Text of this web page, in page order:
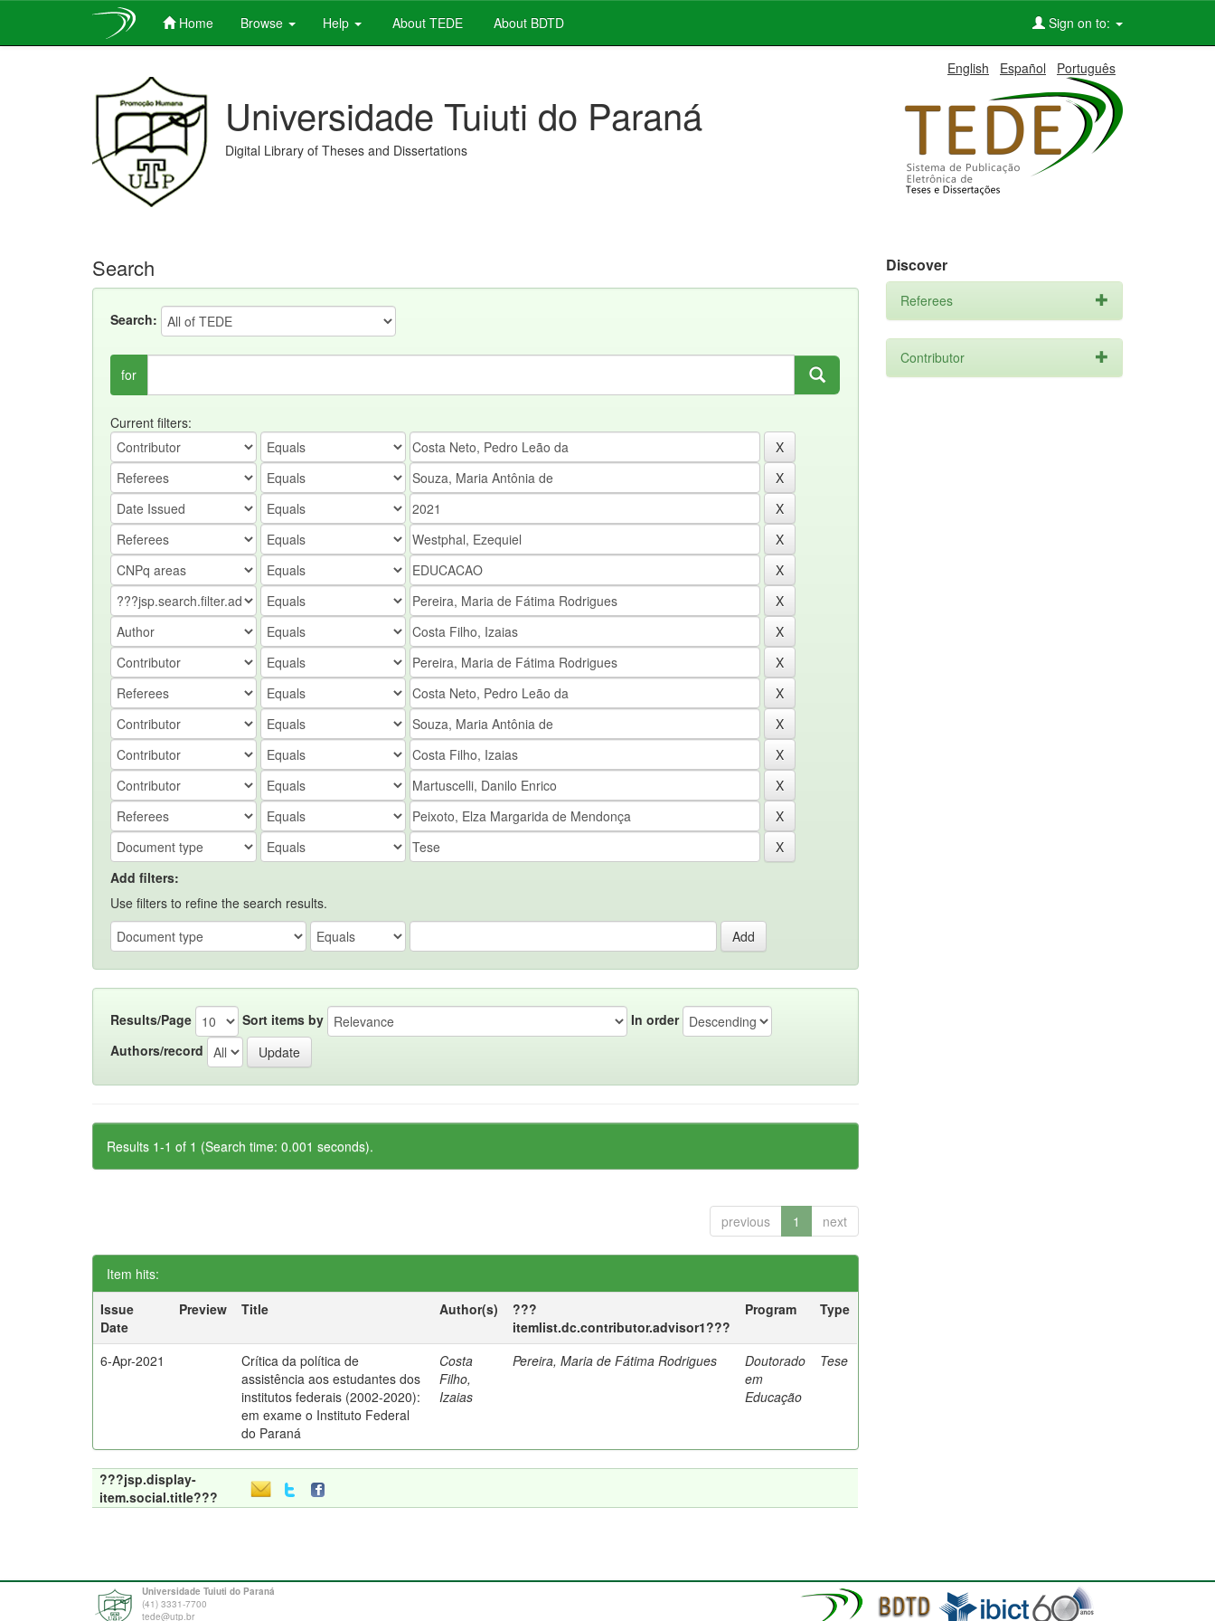
Home Browse Help About TEDE About BDTD Sign on to:
English Español Português
Universidade Tuiuti do Paraná
Digital Library of Theses and Dissertations
Search
Search:
for
Current filters:
Add filters:
Use filters to refine the search results.
Results/Page Sort items by
In order
Authors/record
Results 1-1 of 1 (Search time: 0.001 seconds).
previous 1 next
Item hits:
Issue
Date
Preview Title Author(s)
???
itemlist.dc.contributor.advisor1???
Program Type
6-Apr-2021
Crítica da política de
assistência aos estudantes dos
institutos federais (2002-2020):
em exame o Instituto Federal
do Paraná
Costa
Filho,
Izaias
Pereira, Maria de Fátima Rodrigues
Doutorado
em
Educação
Tese
???jsp.display-
item.social.title???
Discover
Referees
Contributor
Universidade Tuiuti do Paraná
(41) 3331-7700
tede@utp.br